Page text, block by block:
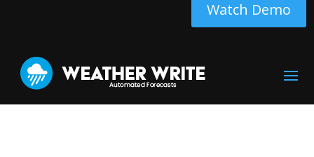
Watch Demo